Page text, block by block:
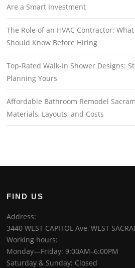
Are a Smart Investment
The Role of an HVAC Contractor:
Should Know Before Hiring
Top-Rated Walk-In Shower Designs:
Planning Yours
Affordable Bathroom Remodel
Materials, Layouts, and Costs
FIND US
Address:
3440 WEST CAPITOL Ave, WEST
Working hours:
Monday—Friday: 9:00AM–6:00PM
Saturday & Sunday: Closed